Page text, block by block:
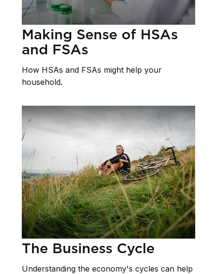
Making Sense of HSAs
and FSAs
How HSAs and FSAs might help your
household.
The Business Cycle
Understanding the economy's cycles can help